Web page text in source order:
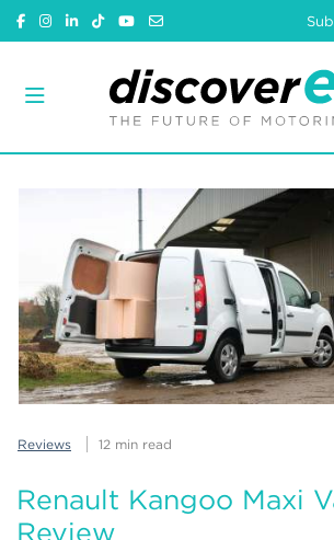
Reviews 12 min read
Renault Kangoo Maxi
Review